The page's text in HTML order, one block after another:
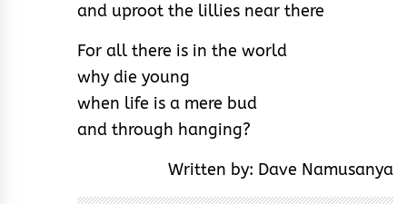
and uproot the lillies near there
For all there is in the world
why die young
when life is a mere bud
and through hanging?
Written by: Dave Namusanya